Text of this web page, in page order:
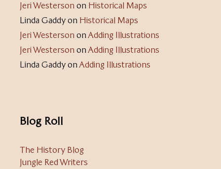
Jeri Westerson on Historical Maps
Linda Gaddyon Historical Maps
Jeri Westerson onAdding Illustrations
Jeri Westerson onAdding Illustrations
Linda GaddyonAdding Illustrations
Blog Roll
The History Blog
Jungle Red Writers